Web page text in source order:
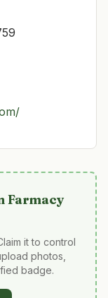
Farmacy
it to control
photos,
badge.